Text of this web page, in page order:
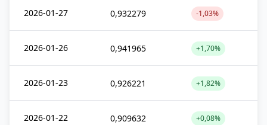
2026-01-27 0,932279 -1,03%
2026-01-26 0,941965 +1,70%
2026-01-23 0,926221 +1,82%
2026-01-22 0,909632 +0,08%